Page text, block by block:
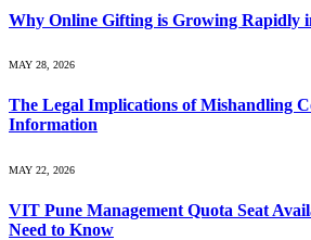
Why Online Gifting is Growing Rapidly
MAY 28, 2026
The Legal Implications of Mishandling
Information
MAY 22, 2026
VIT Pune Management Quota Seat
Need to Know